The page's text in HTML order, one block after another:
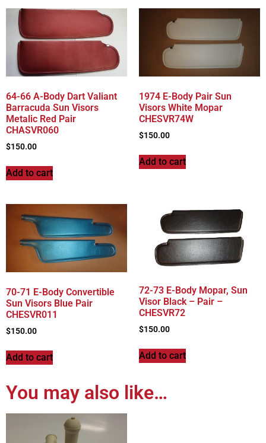
64-66 A-Body Dart Valiant
Barracuda Sun Visors
Metalic Red Pair
CHASVR060
$150.00
Add to cart
1974 E-Body Pair Sun
Visors White Mopar
CHESVR74W
$150.00
Add to cart
70-71 E-Body Convertible
Sun Visors Blue Pair
CHESVR011
$150.00
Add to cart
72-73 E-Body Mopar, Sun
Visor Black – Pair –
CHESVR72
$150.00
Add to cart
You may also like…